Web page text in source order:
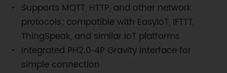
Supports MQTT, HTTP, and other network
protocols; compatible with EasyIoT, IFTTT,
ThingSpeak, and similar IoT platforms
Integrated PH2.0‑4P Gravity interface for
simple connection